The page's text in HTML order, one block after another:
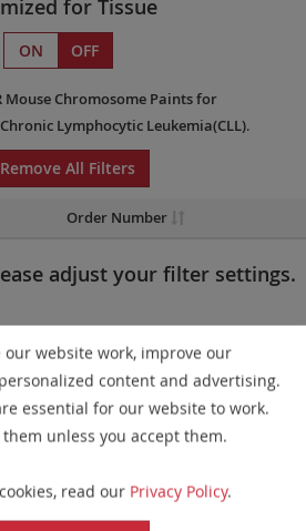
for Tissue
ON OFF
Mouse Chromosome Paintsfor
Chronic Lymphocytic Leukemia(CLL).
All Filters
Order Number
adjust your filter settings.
available in all markets.
products have been updated. These
presentation of all gaps larger than
not affect the device characteristics
Please refer tothe list
our website work, improve our
content and advertising.
essential for our website to work.
them unless you accept them.
read our Privacy Policy.